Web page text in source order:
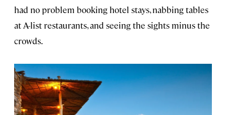
had no problem booking hotel stays, nabbing tables
at A-list restaurants, and seeing the sights minus the
crowds.